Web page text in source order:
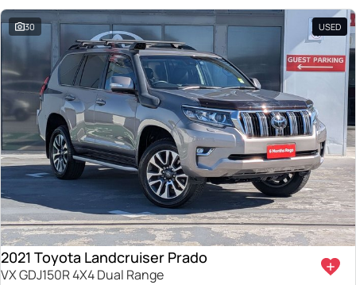
30 USED
2021 Toyota Landcruiser Prado
VX GDJ150R 4X4 Dual Range